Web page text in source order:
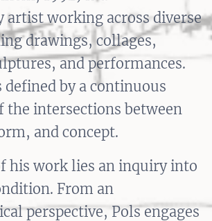
artist working across diverse
drawings, collages,
and performances.
defined by a continuous
the intersections between
and concept.
his work lies an inquiry into
From an
perspective, Pols engages